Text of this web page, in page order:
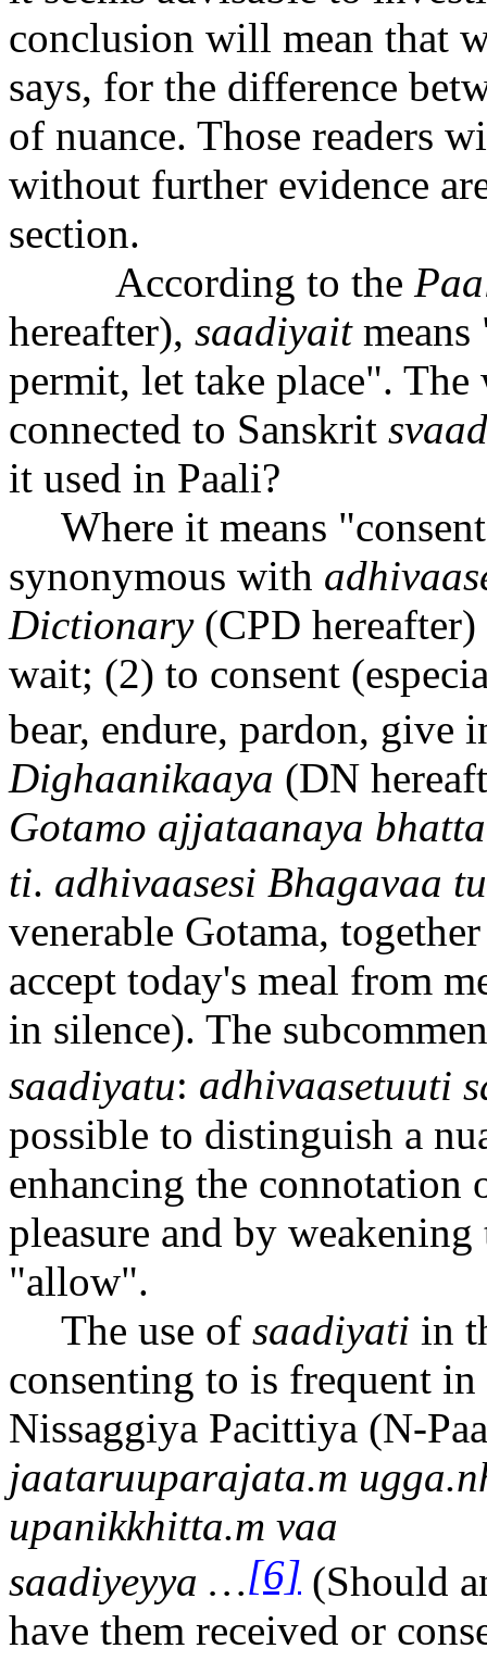
conclusion will mean that
says, for the difference
of nuance. Those readers
without further evidence
section.
According to the
hereafter), saadiyaitmeans
permit, let take place".
connected to Sanskrit svaa
it used in Paali?
Where it means
synonymous with adhivaa
Dictionary(CPD hereafter)
wait; (2) to consent
bear, endure, pardon, give
Dighaanikaaya (DN
Gotamo ajjataanaya
ti. adhivaasesi Bhagavaa
venerable Gotama,
accept today's meal from
in silence). The
saadiyatu: adhivaasetuuti s
possible to distinguish a
enhancing the connotation
pleasure and by
"allow".
The use of saadiyati in
consenting to is frequent
Nissaggiya Pacittiya (N-Paa
jaataruuparajata.m ugga.n
upanikkhitta.m vaa
saadiyeyya …[6] (Should
have them received or